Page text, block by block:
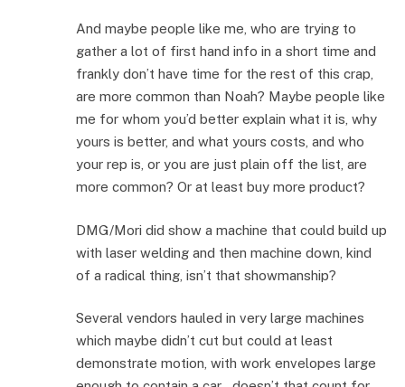
And maybe people like me, who are trying to
gather a lot of first hand info in a short time and
frankly don’t have time for the rest of this crap,
are more common than Noah? Maybe people like
me for whom you’d better explain what it is, why
yours is better, and what yours costs, and who
your rep is, or you are just plain off the list, are
more common? Or at least buy more product?
DMG/Mori did show a machine that could build up
with laser welding and then machine down, kind
of a radical thing, isn’t that showmanship?
Several vendors hauled in very large machines
which maybe didn’t cut but could at least
demonstrate motion, with work envelopes large